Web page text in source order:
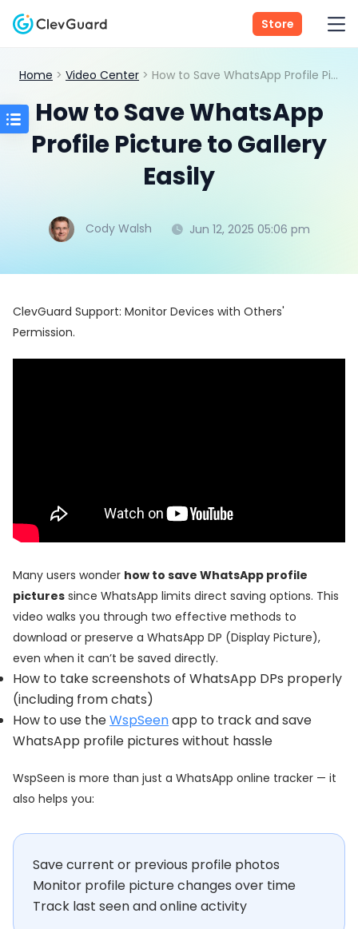
Store
Home > Video Center > How to Save WhatsApp Profile Picture to Gallery Easily
How to Save WhatsApp
Profile Picture to Gallery
Easily
Cody Walsh Jun 12, 2025 05:06 pm
ClevGuard Support: Monitor Devices with Others'
Permission.
Many users wonder how to save WhatsApp profile
pictures since WhatsApp limits direct saving options. This
video walks you through two effective methods to
download or preserve a WhatsApp DP (Display Picture),
even when it can’t be saved directly.
How to take screenshots of WhatsApp DPs properly
(including from chats)
How to use theWspSeenapp to track and save
WhatsApp profile pictures without hassle
WspSeen is more than just a WhatsApp online tracker — it
also helps you:
Save current or previous profile photos
Monitor profile picture changes over time
Track last seen and online activity